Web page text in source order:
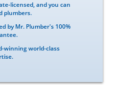
licensed, and you can
plumbers.
by Mr. Plumber's 100%
winning world-class